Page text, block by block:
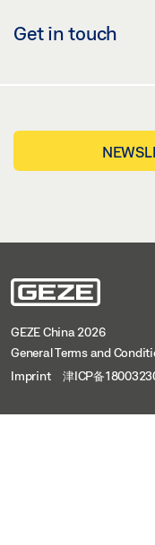
Get in touch
GEZE China 2026
General Terms and
Imprint
津ICP备